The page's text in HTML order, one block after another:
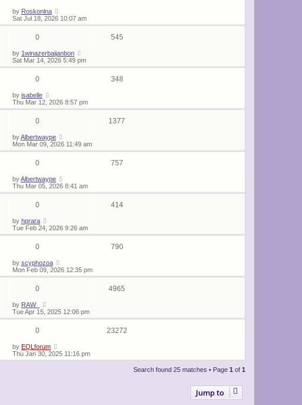
by Roskonlna
Sat Jul 18, 2026 10:07 am
0 545
by 1winazerbaijanbon
Sat Mar 14, 2026 5:49 pm
0 348
by isabelle
Thu Mar 12, 2026 8:57 pm
0 1377
byAlbertwaype
Mon Mar 09, 2026 11:49 am
0 757
byAlbertwaype
Thu Mar 05, 2026 8:41 am
0 414
by hprara
Tue Feb 24, 2026 9:26 am
0 790
by scyphozoa
Mon Feb 09, 2026 12:35 pm
0 4965
by RAW_
Tue Apr 15, 2025 12:06 pm
0 23272
by EQLforum
Thu Jan 30, 2025 11:16 pm
Search found 25 matches • Page 1 of 1
Jump to